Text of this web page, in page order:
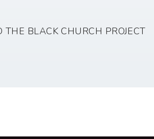
BLACK CHURCH PROJECT